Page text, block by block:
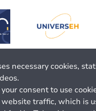
necessary cookies,
consent to use
traffic, which is